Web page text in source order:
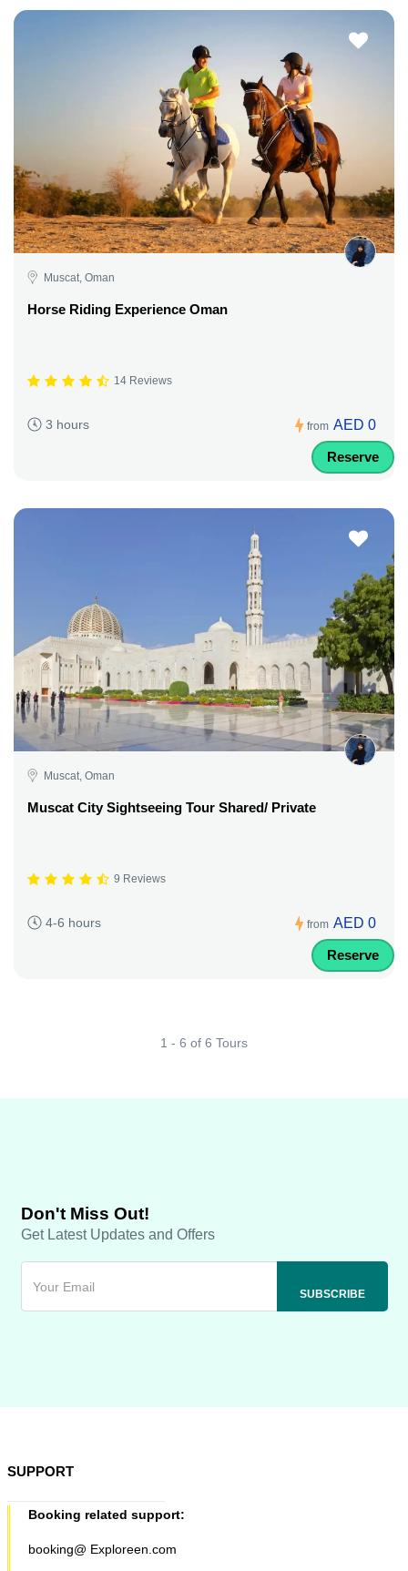
Muscat, Oman
Horse Riding Experience Oman
14 Reviews
3 hours from AED 0
Reserve
Muscat, Oman
Muscat City Sightseeing Tour Shared/ Private
9 Reviews
4-6 hours from AED 0
Reserve
1 - 6 of 6 Tours
Don't Miss Out!
Get Latest Updates and Offers
SUPPORT
Booking related support:
booking@ Exploreen.com